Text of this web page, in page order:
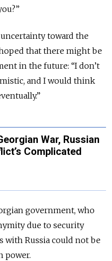
toward the
that there might be
in the future: “I don’t
and I would think
War, Russian
Complicated
government, who
due to security
with Russia could not be
power.